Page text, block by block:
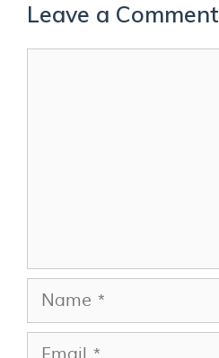
Leave a Comment